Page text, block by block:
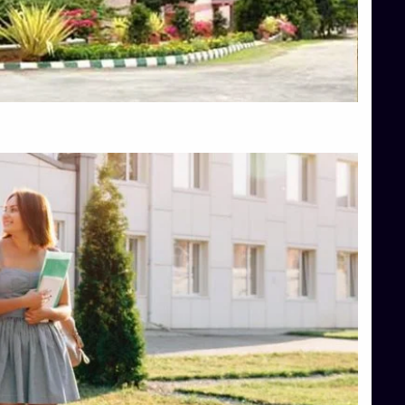
Top Engineering Colleges in Hassan
Top Engineering Colleges in Shimoga
Top Hotel Management College Direct Admission in Bangalore
Top Law College Direct Admission in Bangalore
Top Law Colleges in Hassan
Top Management Colleges in Shimoga
Top Media Colleges in Mangalore
Top Medical Colleges in Mangalore
Top Nursing College in Belagavi
Top Nursing Colleges in Mangalore
Top Paramedical College in Hassan
Top Paramedical Colleges in Udupi
Top pharmacy college in Belagavi
Top Pharmacy College in Mangalore
Top Physiotherapy Colleges in Bangalore
TOP Psychology Colleges in Bangalore
Top Science Colleges in Hassan
Top Science Colleges in Shimoga